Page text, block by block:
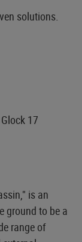
solutions.
17
is an
ground to be a
range of